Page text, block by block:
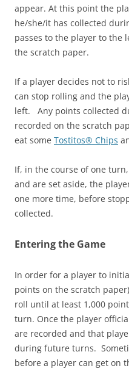
appear. At this point the
he/she/it has collected
passes to the player to the
the scratch paper.
If a player decides not to
can stop rolling and the
left. Any points collected
recorded on the scratch
eat some Tostitos® Chips
If, in the course of one
and are set aside, the
one more time, before
collected.
Entering the Game
In order for a player to
points on the scratch
roll until at least 1,000
turn. Once the player
are recorded and that
during future turns.
before a player can get on